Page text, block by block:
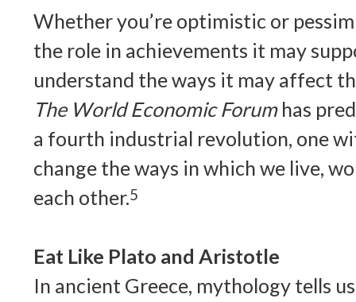
Whether you’re optimistic or
the role in achievements it may
understand the ways it may affect
The World Economic Forumhas
a fourth industrial revolution, one
change the ways in which we live,
each other.5
Eat Like Plato and Aristotle
In ancient Greece, mythology tells